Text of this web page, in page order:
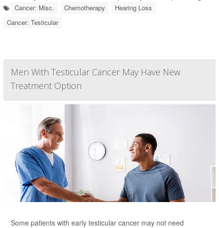
Cancer: Misc. Chemotherapy
Hearing Loss
Cancer: Testicular
Men With Testicular Cancer May Have New
Treatment Option
Some patients with early testicular cancer may not need